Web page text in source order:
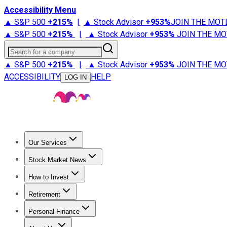
Accessibility Menu
▲ S&P 500 +215% | ▲ Stock Advisor +953%JOIN THE
▲ S&P 500 +215% | ▲ Stock Advisor +953% JOIN THE
Search for a company
▲ S&P 500 +215% | ▲ Stock Advisor +953% JOIN THE
ACCESSIBILITY
LOG IN HELP
Our Services
Stock Advisor
Stock Market News
Trending NewsStock Market News
How to Invest
How to Invest Money
Retirement
Retirement NewsRetirement 101
Personal Finance
Best Credit Cards